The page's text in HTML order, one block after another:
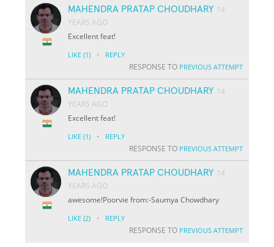
MAHENDRA PRATAP CHOUDHARY 14
YEARS AGO
Excellent feat!
LIKE (1) · REPLY
RESPONSE TO PREVIOUS ATTEMPT
MAHENDRA PRATAP CHOUDHARY 14
YEARS AGO
Excellent feat!
LIKE (1) · REPLY
RESPONSE TO PREVIOUS ATTEMPT
MAHENDRA PRATAP CHOUDHARY 14
YEARS AGO
awesome!Poorvie from:-Saumya Chowdhary
LIKE (2) · REPLY
RESPONSE TO PREVIOUS ATTEMPT